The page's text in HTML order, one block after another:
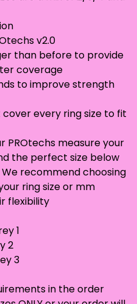
v2.0
than before to provide
coverage
to improve strength
every ring size to fit
PROtechs measure your
the perfect size below
recommend choosing
ring size or mm
flexibility
1
2
3
in the order